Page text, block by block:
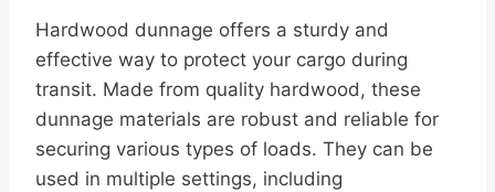
Hardwood dunnage offers a sturdy and
effective way to protect your cargo during
transit. Made from quality hardwood, these
dunnage materials are robust and reliable for
securing various types of loads. They can be
used in multiple settings, including